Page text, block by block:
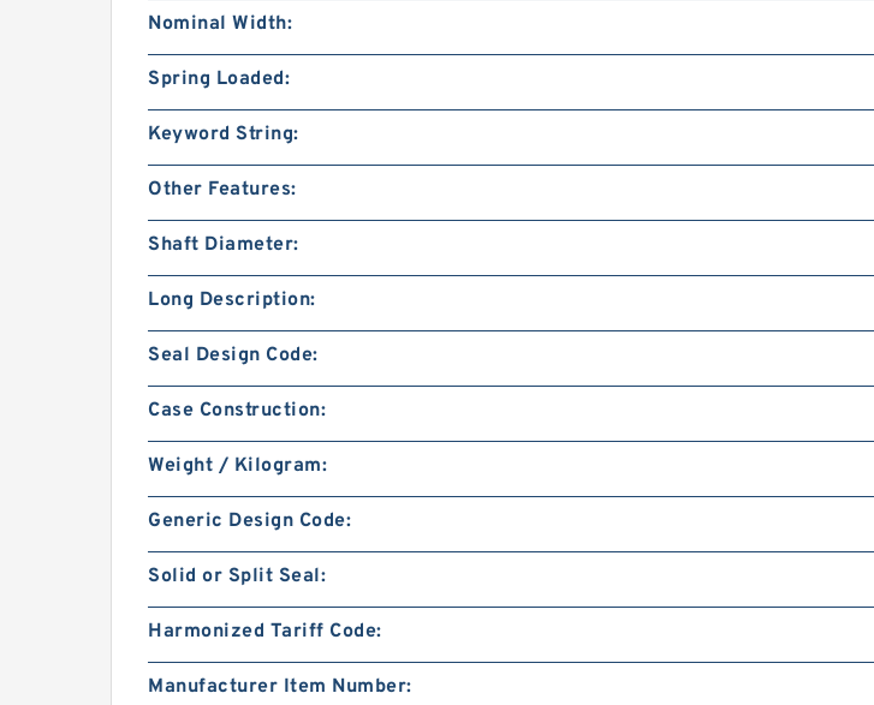
Nominal Width:
Spring Loaded:
Keyword String:
Other Features:
Shaft Diameter:
Long Description:
Seal Design Code:
Case Construction:
Weight / Kilogram:
Generic Design Code:
Solid or Split Seal:
Harmonized Tariff Code:
Manufacturer Item Number: